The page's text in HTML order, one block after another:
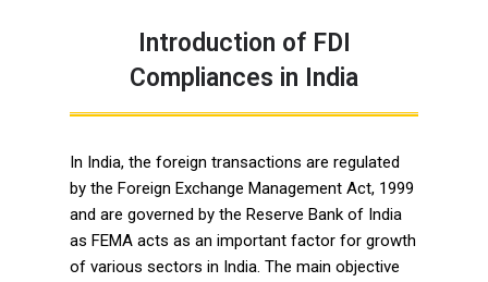
Introduction of FDI
Compliances in India
In India, the foreign transactions are regulated
by the Foreign Exchange Management Act, 1999
and are governed by the Reserve Bank of India
as FEMA acts as an important factor for growth
of various sectors in India. The main objective